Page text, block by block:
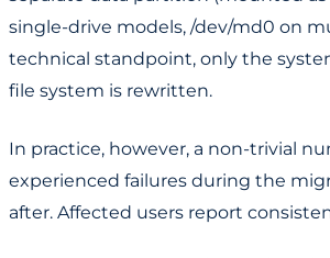
single-drive models, /dev/md0 on
technical standpoint, only the
file system is rewritten.
In practice, however, a non-trivial
experienced failures during the
after. Affected users report